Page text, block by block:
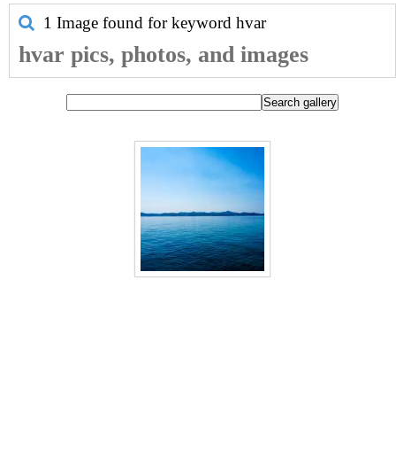
1 Image found for keyword hvar
hvar pics, photos, and images